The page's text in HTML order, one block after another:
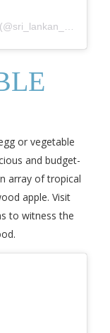
or vegetable
and budget-
array of tropical
apple. Visit
to witness the